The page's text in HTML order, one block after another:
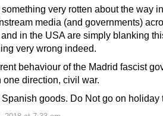
very rotten about the way
media (and governments)
in the USA are simply blanking
very wrong indeed.
behaviour of the Madrid fascist
one direction, civil war.
Spanish goods. Do Not go on holiday